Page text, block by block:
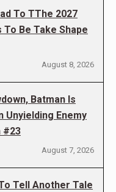
To TThe 2027
To Be Take Shape
August 8, 2026
Batman Is
Unyielding Enemy
#23
August 7, 2026
Tell Another Tale